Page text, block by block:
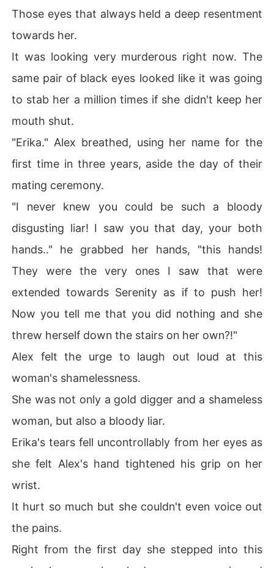
Those eyes that always held a deep resentment
towards her.
It was looking very murderous right now. The
same pair of black eyes looked like it was going
to stab her a million times if she didn't keep her
mouth shut.
"Erika." Alex breathed, using her name for the
first time in three years, aside the day of their
mating ceremony.
"I never knew you could be such a bloody
disgusting liar! I saw you that day, your both
hands.." he grabbed her hands, "this hands!
They were the very ones I saw that were
extended towards Serenity as if to push her!
Now you tell me that you did nothing and she
threw herself down the stairs on her own?!"
Alex felt the urge to laugh out loud at this
woman's shamelessness.
She was not only a gold digger and a shameless
woman, but also a bloody liar.
Erika's tears fell uncontrollably from her eyes as
she felt Alex's hand tightened his grip on her
wrist.
It hurt so much but she couldn't even voice out
the pains.
Right from the first day she stepped into this